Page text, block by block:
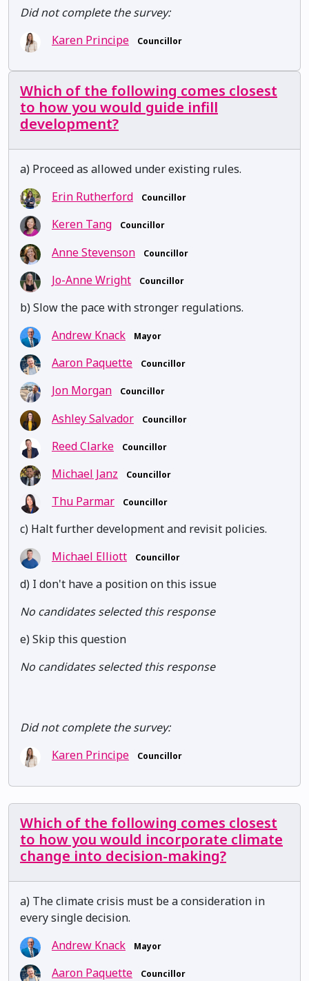
Did not complete the survey:
Karen Principe
Councillor
Which of the following comes closest
to how you would guide infill
development?
a) Proceed as allowed under existing rules.
Erin Rutherford
Councillor
Keren Tang Councillor
Anne Stevenson Councillor
Jo-Anne Wright Councillor
b) Slow the pace with stronger regulations.
Andrew Knack
Mayor
Aaron Paquette Councillor
Jon Morgan Councillor
Ashley Salvador Councillor
Reed Clarke Councillor
Michael Janz Councillor
Thu Parmar Councillor
c) Halt further development and revisit policies.
Michael Elliott
Councillor
d) I don't have a position on this issue
No candidates selected this response
e) Skip this question
No candidates selected this response
Did not complete the survey:
Karen Principe
Councillor
Which of the following comes closest
to how you would incorporate climate
change into decision-making?
a) The climate crisis must be a consideration in
every single decision.
Andrew Knack
Mayor
Aaron Paquette Councillor